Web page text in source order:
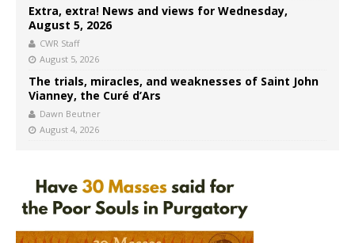
Extra, extra! News and views for Wednesday,
August 5, 2026
CWR Staff
August 5, 2026
The trials, miracles, and weaknesses of Saint John
Vianney, the Curé d’Ars
Dawn Beutner
August 4, 2026